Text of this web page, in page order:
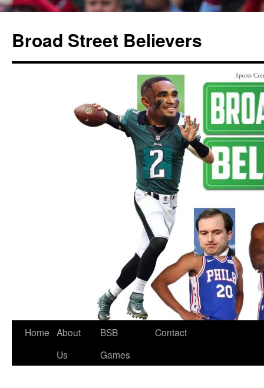
Broad Street Believers
Skip
Home About
Us
BSB
Games
Contact